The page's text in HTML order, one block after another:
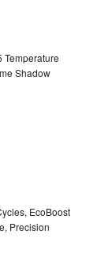
Temperature
Shadow
EcoBoost
Precision